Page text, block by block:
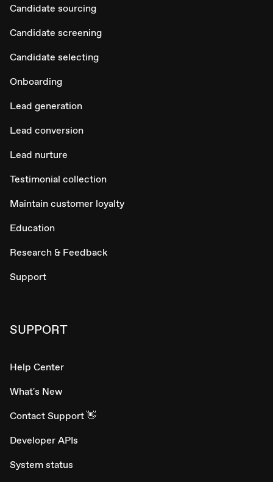
Candidate sourcing
Candidate screening
Candidate selecting
Onboarding
Lead generation
Lead conversion
Lead nurture
Testimonial collection
Maintain customer loyalty
Education
Research & Feedback
Support
SUPPORT
Help Center
What's New
Contact Support 👋
Developer APIs
System status